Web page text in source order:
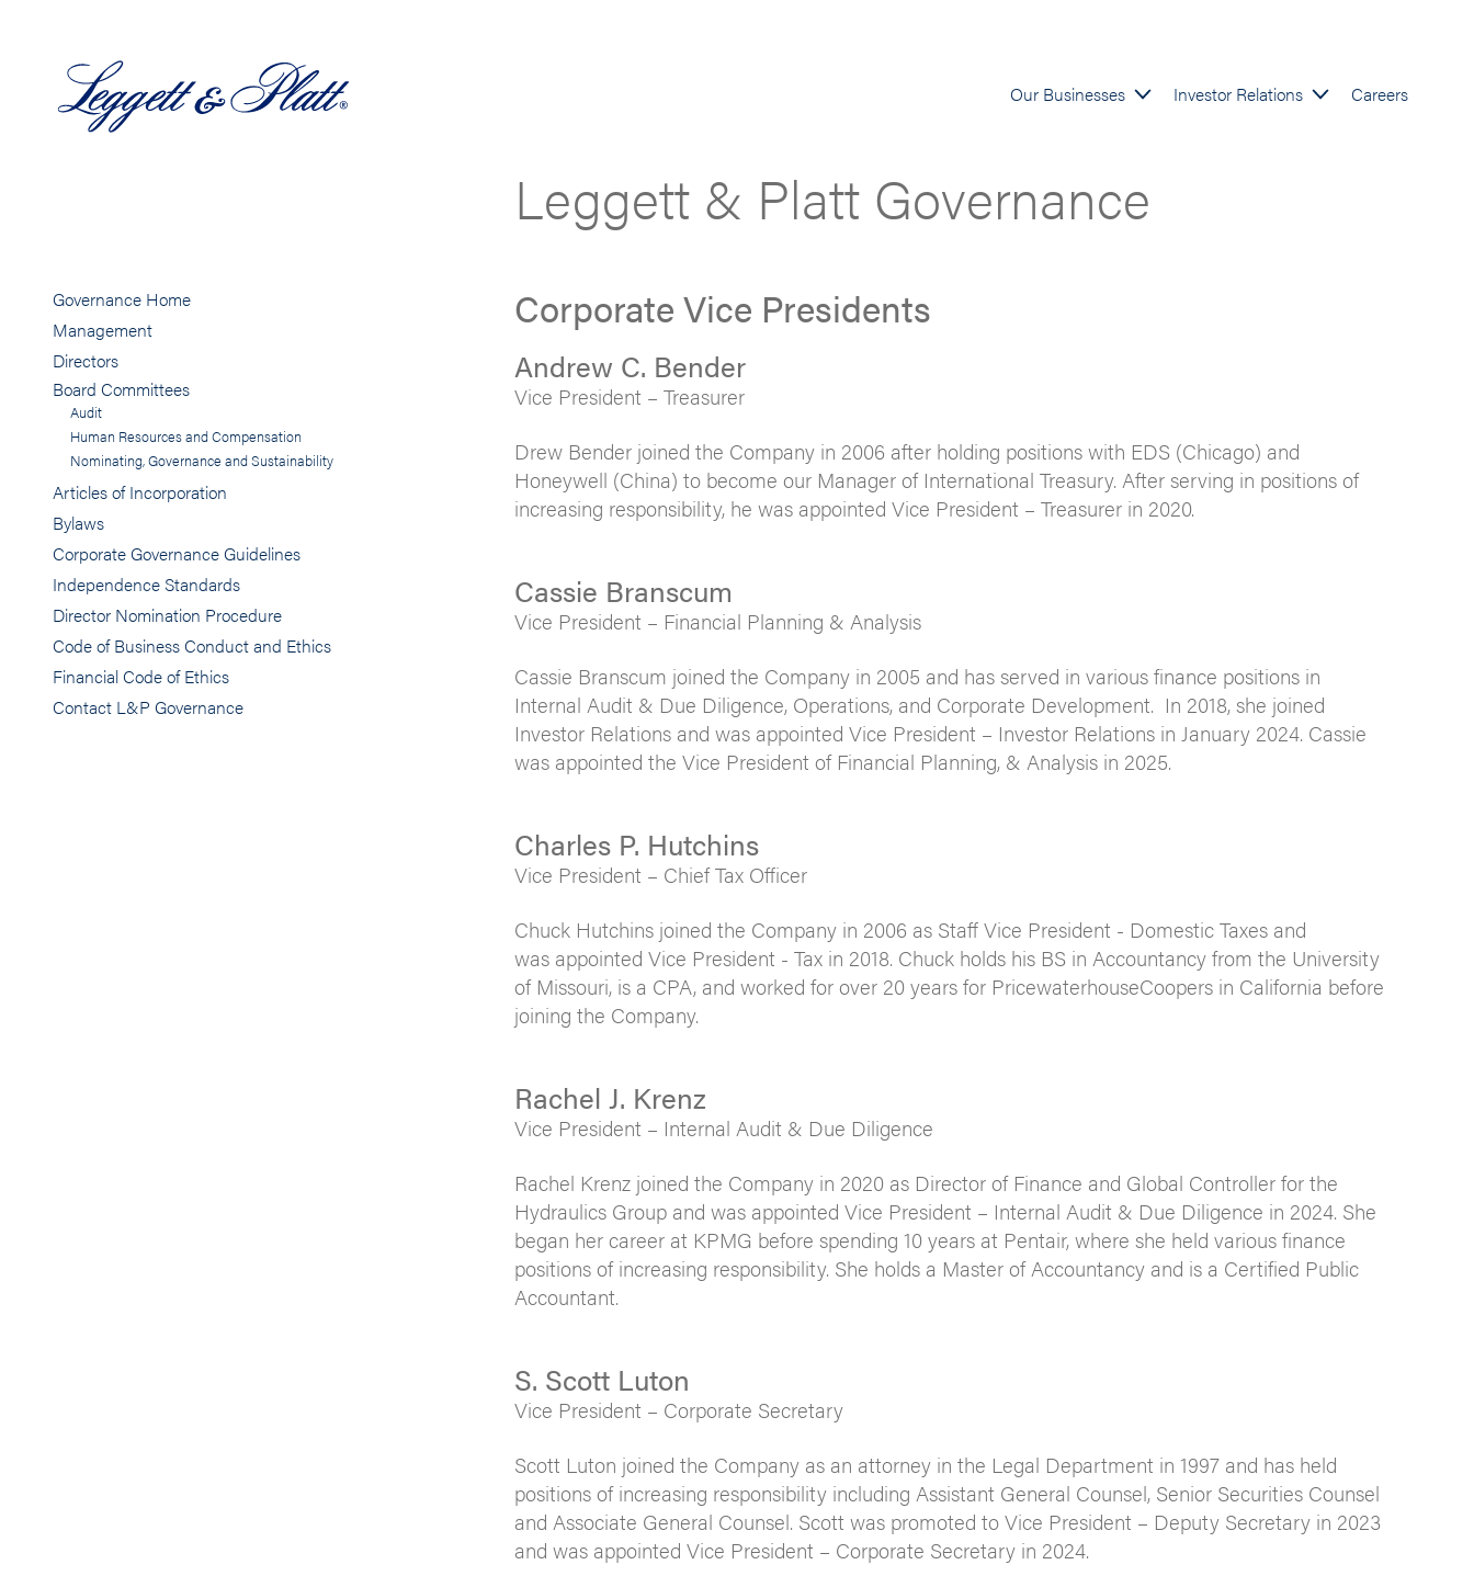
Our Businesses Investor Relations Careers
Leggett & Platt Governance
Governance Home
Management
Directors
Board Committees
Audit
Human Resources and Compensation
Nominating, Governance and Sustainability
Articles of Incorporation
Bylaws
Corporate Governance Guidelines
Independence Standards
Director Nomination Procedure
Code of Business Conduct and Ethics
Financial Code of Ethics
Contact L&P Governance
Corporate Vice Presidents
Andrew C. Bender
Vice President – Treasurer
Drew Bender joined the Company in 2006 after holding positions with EDS (Chicago) and
Honeywell (China) to become our Manager of International Treasury. After serving in positions of
increasing responsibility, he was appointed Vice President – Treasurer in 2020.
Cassie Branscum
Vice President – Financial Planning & Analysis
Cassie Branscum joined the Company in 2005 and has served in various finance positions in
Internal Audit & Due Diligence, Operations, and Corporate Development. In 2018, she joined
Investor Relations and was appointed Vice President – Investor Relations in January 2024. Cassie
was appointed the Vice President of Financial Planning, & Analysis in 2025.
Charles P. Hutchins
Vice President – Chief Tax Officer
Chuck Hutchins joined the Company in 2006 as Staff Vice President - Domestic Taxes and
was appointed Vice President - Tax in 2018. Chuck holds his BS in Accountancy from the University
of Missouri, is a CPA, and worked for over 20 years for PricewaterhouseCoopers in California before
joining the Company.
Rachel J. Krenz
Vice President – Internal Audit & Due Diligence
Rachel Krenz joined the Company in 2020 as Director of Finance and Global Controller for the
Hydraulics Group and was appointed Vice President – Internal Audit & Due Diligence in 2024. She
began her career at KPMG before spending 10 years at Pentair, where she held various finance
positions of increasing responsibility. She holds a Master of Accountancy and is a Certified Public
Accountant.
S. Scott Luton
Vice President – Corporate Secretary
Scott Luton joined the Company as an attorney in the Legal Department in 1997 and has held
positions of increasing responsibility including Assistant General Counsel, Senior Securities Counsel
and Associate General Counsel. Scott was promoted to Vice President – Deputy Secretary in 2023
and was appointed Vice President – Corporate Secretary in 2024.